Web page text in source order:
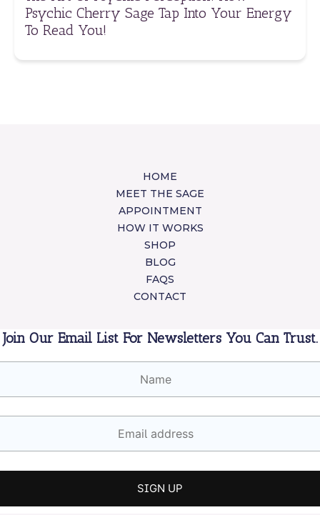
Psychic Cherry Sage Tap Into Your Energy
To Read You!
HOME
MEET THE SAGE
APPOINTMENT
HOW IT WORKS
SHOP
BLOG
FAQS
CONTACT
Join Our Email List For Newsletters You Can Trust.